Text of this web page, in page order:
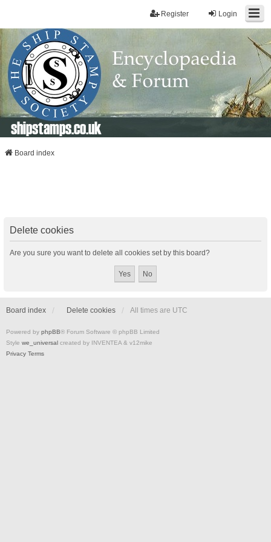
Login
Register
shipstamps.co.uk
Board index
Delete cookies
Are you sure you want to delete all cookies set by this board?
Board index Delete cookies All times are UTC
Powered by phpBB® Forum Software © phpBB Limited
Style we_universal created by INVENTEA & v12mike
Privacy Terms